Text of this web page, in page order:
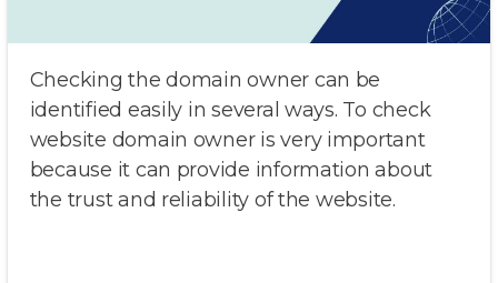
Checking the domain owner can be
identified easily in several ways. To check
website domain owner is very important
because it can provide information about
the trust and reliability of the website.